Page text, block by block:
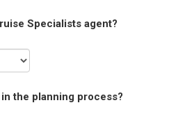
Specialists agent?
the planning process?